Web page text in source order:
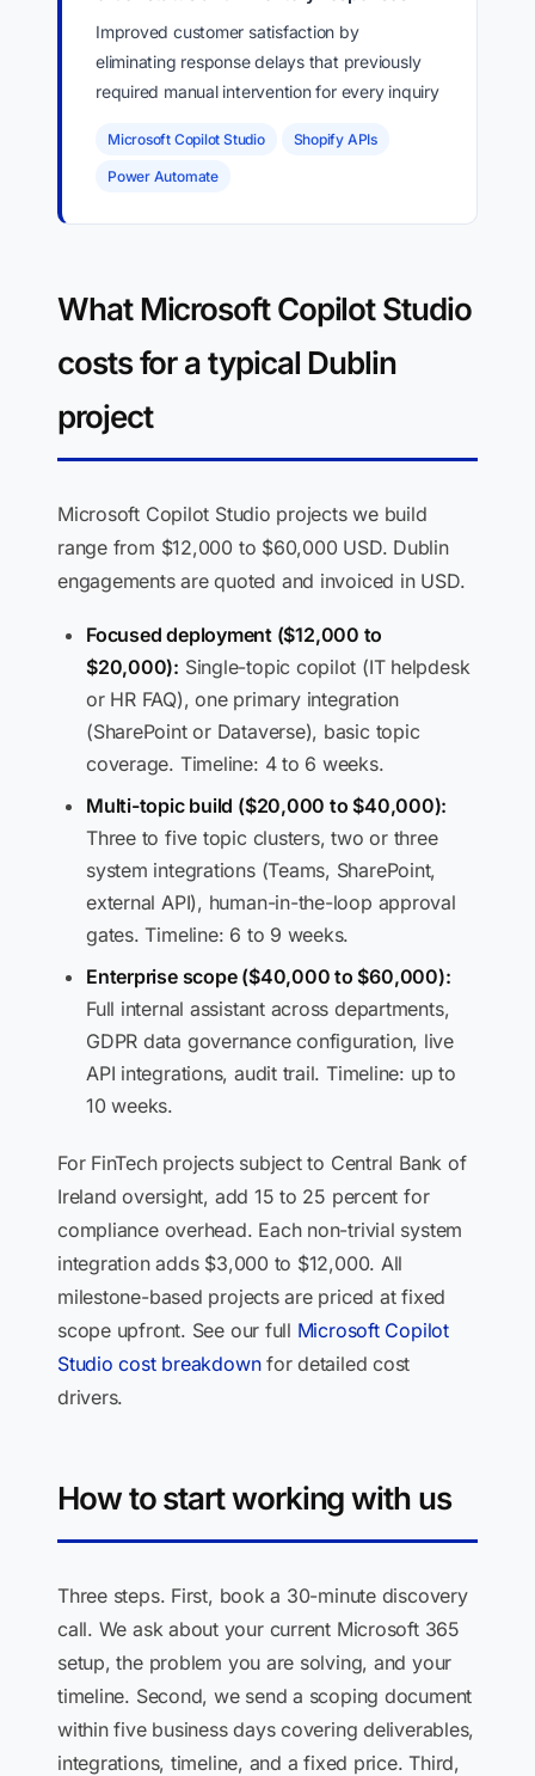
Improved customer satisfaction by
eliminating response delays that previously
required manual intervention for every inquiry
Microsoft Copilot Studio Shopify APIs
Power Automate
What Microsoft Copilot Studio
costs for a typical Dublin
project
Microsoft Copilot Studio projects we build
range from $12,000 to $60,000 USD. Dublin
engagements are quoted and invoiced in USD.
Focused deployment ($12,000 to
$20,000): Single-topic copilot (IT helpdesk
or HR FAQ), one primary integration
(SharePoint or Dataverse), basic topic
coverage. Timeline: 4 to 6 weeks.
Multi-topic build ($20,000 to $40,000):
Three to five topic clusters, two or three
system integrations (Teams, SharePoint,
external API), human-in-the-loop approval
gates. Timeline: 6 to 9 weeks.
Enterprise scope ($40,000 to $60,000):
Full internal assistant across departments,
GDPR data governance configuration, live
API integrations, audit trail. Timeline: up to
10 weeks.
For FinTech projects subject to Central Bank of
Ireland oversight, add 15 to 25 percent for
compliance overhead. Each non-trivial system
integration adds $3,000 to $12,000. All
milestone-based projects are priced at fixed
scope upfront. See our full Microsoft Copilot
Studio cost breakdownfor detailed cost
drivers.
How to start working with us
Three steps. First, book a 30-minute discovery
call. We ask about your current Microsoft 365
setup, the problem you are solving, and your
timeline. Second, we send a scoping document
within five business days covering deliverables,
integrations, timeline, and a fixed price. Third,